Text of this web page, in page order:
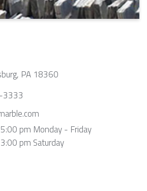
PA 18360
3333
pm Monday - Friday
pm Saturday